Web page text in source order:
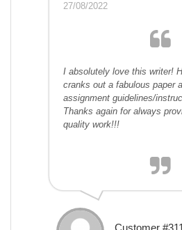
27/08/2022
I absolutely love this writer!
cranks out a fabulous paper
assignment guidelines/
Thanks again for always
quality work!!!